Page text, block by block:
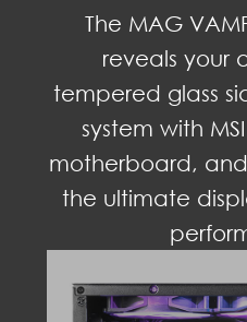
The MAG
reveals your
tempered glass
system with
motherboard,
the ultimate